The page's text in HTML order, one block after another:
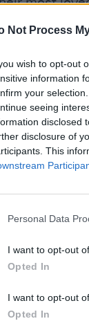
Not Process
wish to opt-out
information
your
seeing
disclosed
disclosure of
This
Personal Data
I want to opt-out
Opted In
I want to opt-out
Opted In
most
and 8